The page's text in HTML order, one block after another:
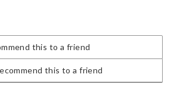
this to a friend
this to a friend